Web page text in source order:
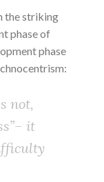
the striking
phase of
phase
not,
it